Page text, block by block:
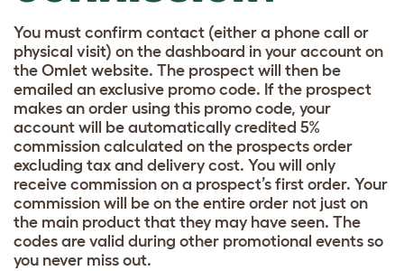
You must confirm contact (either a phone call or
physical visit) on the dashboard in your account on
the Omlet website. The prospect will then be
emailed an exclusive promo code. If the prospect
makes an order using this promo code, your
account will be automatically credited 5%
commission calculated on the prospects order
excluding tax and delivery cost. You will only
receive commission on a prospect’s first order. Your
commission will be on the entire order not just on
the main product that they may have seen. The
codes are valid during other promotional events so
you never miss out.